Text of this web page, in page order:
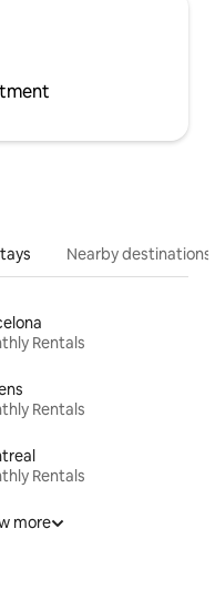
Nearby destinations
Rentals
Rentals
Rentals
more